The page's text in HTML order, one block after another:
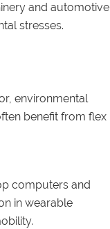
and automotive
stresses.
environmental
benefit from flex
computers and
in wearable